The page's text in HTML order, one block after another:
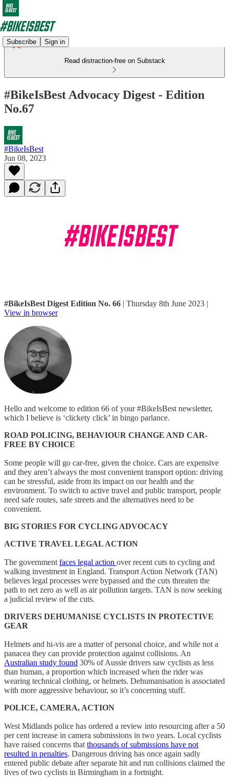
Subscribe Sign in
Read distraction-free on Substack
#BikeIsBest Advocacy Digest - Edition
No.67
#BikeIsBest
Jun 08, 2023
#BikeIsBest Digest Edition No. 66
| Thursday 8th June 2023 |
View in browser
Hello and welcome to edition 66 of your #BikeIsBest newsletter,
which I believe is ‘clickety click’ in bingo parlance.
ROAD POLICING, BEHAVIOUR CHANGE AND CAR-
FREE BY CHOICE
Some people will go car-free, given the choice. Cars are expensive
and they aren’t always the most convenient transport option: driving
can be stressful, aside from its impact on our health and the
environment. To switch to active travel and public transport, people
need safe routes, safe streets and the alternatives need to be
convenient.
BIG STORIES FOR CYCLING ADVOCACY
ACTIVE TRAVEL LEGAL ACTION
The government faces legal action over recent cuts to cycling and
walking investment in England. Transport Action Network (TAN)
believes legal processes were bypassed and the cuts threaten the
path to net zero as well as air pollution targets. TAN is now seeking
a judicial review of the cuts.
DRIVERS DEHUMANISE CYCLISTS IN PROTECTIVE
GEAR
Helmets and hi-vis are a matter of personal choice, and while not a
panacea they can provide protection against collisions. An
Australian study found 30% of Aussie drivers saw cyclists as less
than human, a proportion which increased when the rider was
wearing technical clothing, or helmets. Dehumanisation is associated
with more aggressive behaviour, so it’s concerning stuff.
POLICE, CAMERA, ACTION
West Midlands police has ordered a review into resourcing after a 50
per cent increase in camera submissions in two years. Local cyclists
have raised concerns that thousands of submissions have not
resulted in penalties. Dangerous driving has once again sadly
entered public debate after separate hit and run collisions claimed the
lives of two cyclists in Birmingham in a fortnight.